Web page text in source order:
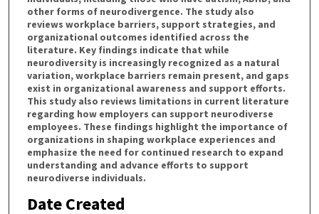
other forms of neurodivergence. The study also
reviews workplace barriers, support strategies, and
organizational outcomes identified across the
literature. Key findings indicate that while
neurodiversity is increasingly recognized as a natural
variation, workplace barriers remain present, and gaps
exist in organizational awareness and support efforts.
This study also reviews limitations in current literature
regarding how employers can support neurodiverse
employees. These findings highlight the importance of
organizations in shaping workplace experiences and
emphasize the need for continued research to expand
understanding and advance efforts to support
neurodiverse individuals.
Date Created